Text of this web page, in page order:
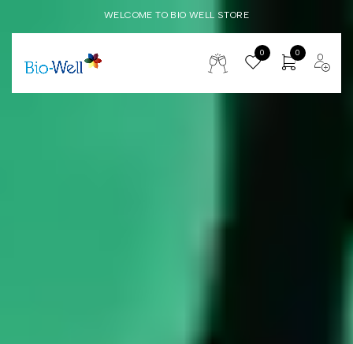
WELCOME TO BIO WELL STORE
0 0